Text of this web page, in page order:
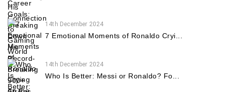
14th December 2024
7 Emotional Moments of Ronaldo Cryi...
14th December 2024
Who Is Better: Messi or Ronaldo? Fo...